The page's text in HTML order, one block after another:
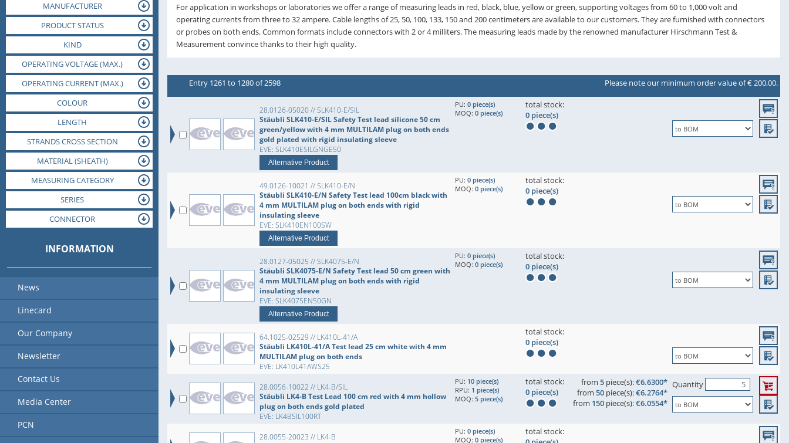
For application in workshops or laboratories we offer a range of measuring leads in red, black, blue, yellow or green, supporting voltages from 60 to 1,000 volt and
operating currents from three to 32 ampere. Cable lengths of 25, 50, 100, 133, 150 and 200 centimeters are available to our customers. They are furnished with connectors
or probes on both ends. Common formats include connectors with 2 or 4 milliters. The measuring leads made by the renowned manufacturer Hirschmann Test &
Measurement convince thanks to their high quality.
Entry 1261 to 1280 of 2598 Please note our minimum order value of € 200,00.
28.0126-05020 // SLK410-E/SIL
Stäubli SLK410-E/SIL Safety Test lead silicone 50 cm
green/yellow with 4 mm MULTILAM plug on both ends
gold plated with rigid insulating sleeve
EVE: SLK410ESILGNGE50
Alternative Product
PU: 0 piece(s)
MOQ: 0 piece(s)
total stock:
0 piece(s)
49.0126-10021 // SLK410-E/N
Stäubli SLK410-E/N Safety Test lead 100cm black with
4 mm MULTILAM plug on both ends with rigid
insulating sleeve
EVE: SLK410EN100SW
Alternative Product
PU: 0 piece(s)
MOQ: 0 piece(s)
total stock:
0 piece(s)
28.0127-05025 // SLK4075-E/N
Stäubli SLK4075-E/N Safety Test lead 50 cm green with
4 mm MULTILAM plug on both ends with rigid
insulating sleeve
EVE: SLK4075EN50GN
Alternative Product
PU: 0 piece(s)
MOQ: 0 piece(s)
total stock:
0 piece(s)
64.1025-02529 // LK410L-41/A
Stäubli LK410L-41/A Test lead 25 cm white with 4 mm
MULTILAM plug on both ends
EVE: LK410L41AWS25
total stock:
0 piece(s)
28.0056-10022 // LK4-B/SIL
Stäubli LK4-B Test Lead 100 cm red with 4 mm hollow
plug on both ends gold plated
EVE: LK4BSIL100RT
PU: 10 piece(s)
RPU: 1 piece(s)
MOQ: 5 piece(s)
total stock:
0 piece(s)
from 5 piece(s):€6.6300*
from 50 piece(s):€6.2764*
from 150 piece(s):€6.0554*
Quantity
28.0055-20023 // LK4-B
PU: 0 piece(s)
MOQ: 0 piece(s)
total stock:
MANUFACTURER
PRODUCT STATUS
TERMINAL
KIND
ORIENTATION
SIZE CODE
OPERATING VOLTAGE (MAX.)
OPERATING VOLTAGE (NOM.)
OPERATING CURRENT (MAX.)
OPERATING CURRENT (NOM.)
OPERATING TEMPERATURE (MAX.)
OPERATING TEMPERATURE (MIN.)
JACK
DIAMETER
COLOUR
LENGTH
STRANDS CROSS SECTION
MATERIAL (HOUSING)
MATERIAL (INSULATION)
MATERIAL (SHEATH)
MEASURING CATEGORY
MOUNTING
SERIES
DIELECTRIC STRENGTH
CONNECTOR
INFORMATION
News
Linecard
Our Company
Newsletter
Contact Us
Media Center
PCN